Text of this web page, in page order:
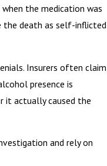
the medication was
the death as self-inflicted
Insurers often claim
presence is
it actually caused the
and rely on